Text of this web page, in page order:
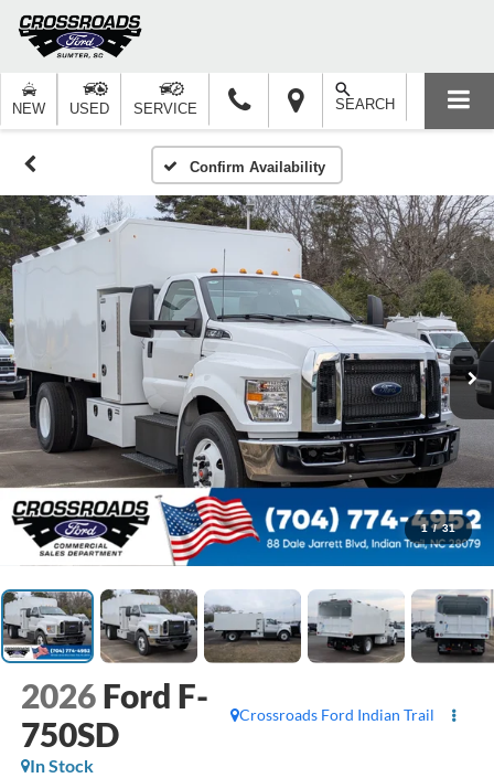
NEW USED SERVICE SEARCH
Confirm Availability
1 / 31
2026 Ford F-
750SD
Crossroads Ford Indian Trail
In Stock